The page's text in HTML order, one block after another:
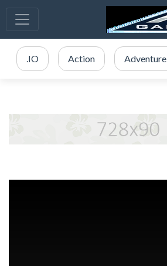
.IO Action Adventure